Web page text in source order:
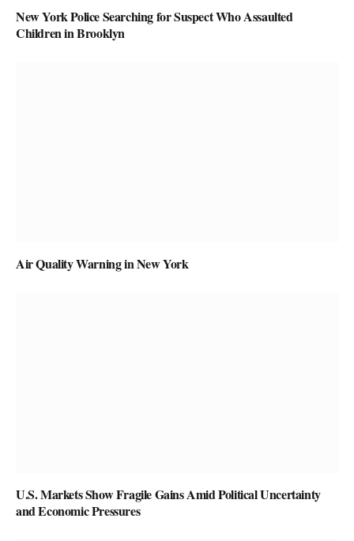
New York Police Searching for Suspect Who Assaulted
Children in Brooklyn
Air Quality Warning in New York
U.S. Markets Show Fragile Gains Amid Political Uncertainty
and Economic Pressures